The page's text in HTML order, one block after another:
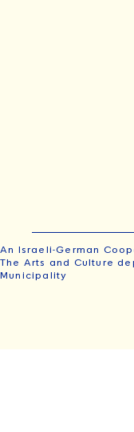
An Israeli-German
The Arts and Culture
Municipality